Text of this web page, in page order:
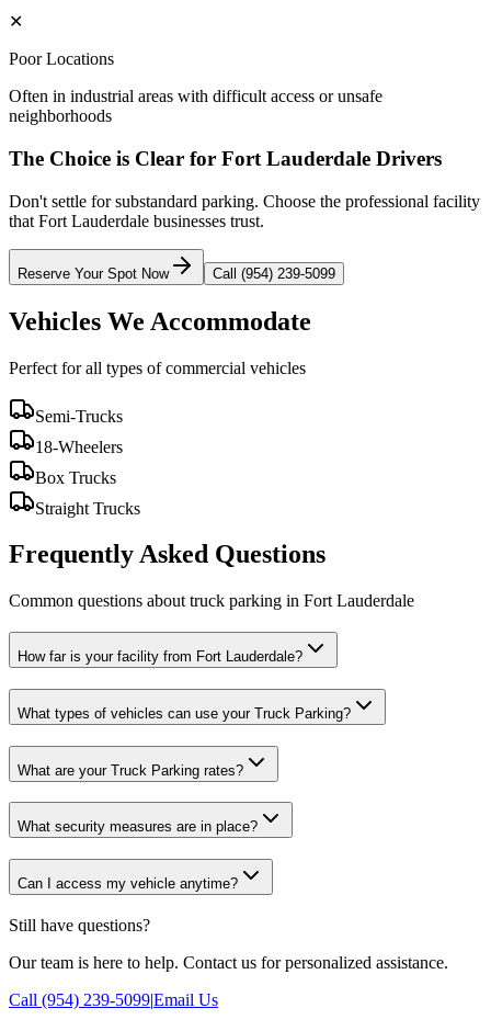
✕
Poor Locations
Often in industrial areas with difficult access or unsafe
neighborhoods
The Choice is Clear for Fort Lauderdale Drivers
Don't settle for substandard parking. Choose the professional facility
that Fort Lauderdale businesses trust.
Reserve Your Spot Now Call (954) 239-5099
Vehicles We Accommodate
Perfect for all types of commercial vehicles
Semi-Trucks
18-Wheelers
Box Trucks
Straight Trucks
Frequently Asked Questions
Common questions about truck parking in Fort Lauderdale
How far is your facility from Fort Lauderdale?
What types of vehicles can use your Truck Parking?
What are your Truck Parking rates?
What security measures are in place?
Can I access my vehicle anytime?
Still have questions?
Our team is here to help. Contact us for personalized assistance.
Call (954) 239-5099|Email Us